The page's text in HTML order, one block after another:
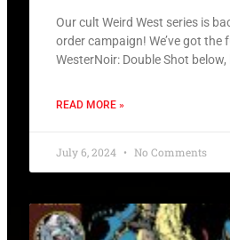
Our cult Weird West series is
order campaign! We’ve got the
WesterNoir: Double Shot
READ MORE »
July 6, 2024 No Comments